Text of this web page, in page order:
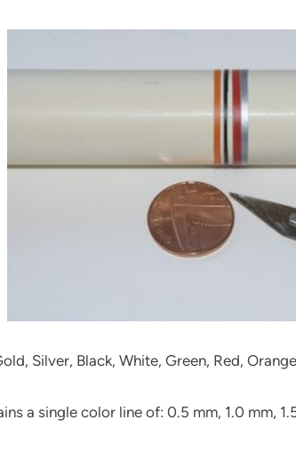
Silver, Black, White, Green, Red,
a single color line of: 0.5 mm, 1.0 mm,